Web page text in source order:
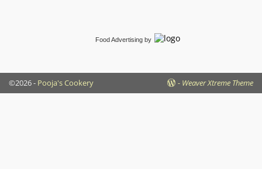
Food Advertising by
©2026 - Pooja's Cookery - Weaver Xtreme Theme